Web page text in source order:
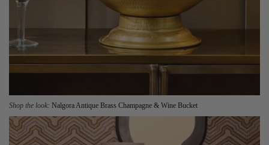
Shop the look: Nalgora Antique Brass Champagne & Wine Bucket